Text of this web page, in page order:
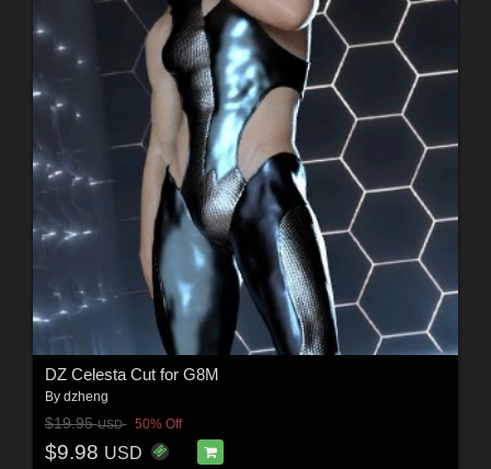
DZ Celesta Cut for G8M
By dzheng
$19.95USD 50% Off
$9.98 USD